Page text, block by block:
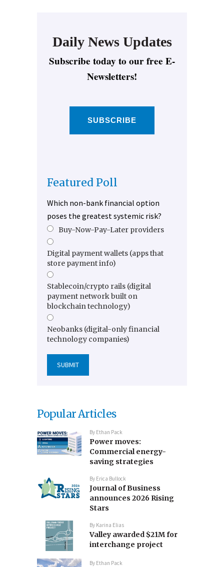
Daily News Updates
Subscribe today to our free E-
Newsletters!
SUBSCRIBE
Featured Poll
Which non-bank financial option
poses the greatest systemic risk?
Buy-Now-Pay-Later providers
Digital payment wallets (apps that
store payment info)
Stablecoin/crypto rails (digital
payment network built on
blockchain technology)
Neobanks (digital-only financial
technology companies)
Popular Articles
By Ethan Pack
Power moves:
Commercial energy-
saving strategies
By Erica Bullock
Journal of Business
announces 2026 Rising
Stars
By Karina Elias
Valley awarded $21M for
interchange project
By Ethan Pack